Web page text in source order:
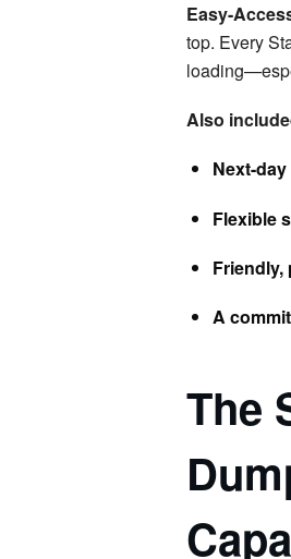
Easy-
top. Every
Also
Next-
Flexible
A
The
C